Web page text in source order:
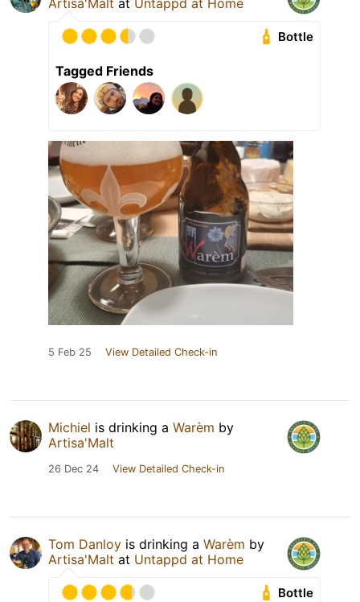
Artisa'Malt at Untappd at Home
Bottle
Tagged Friends
5 Feb 25 View Detailed Check-in
Michiel is drinking a Warèm by
Artisa'Malt
26 Dec 24 View Detailed Check-in
Tom Danloy is drinking a Warèm by
Artisa'Malt at Untappd at Home
Bottle